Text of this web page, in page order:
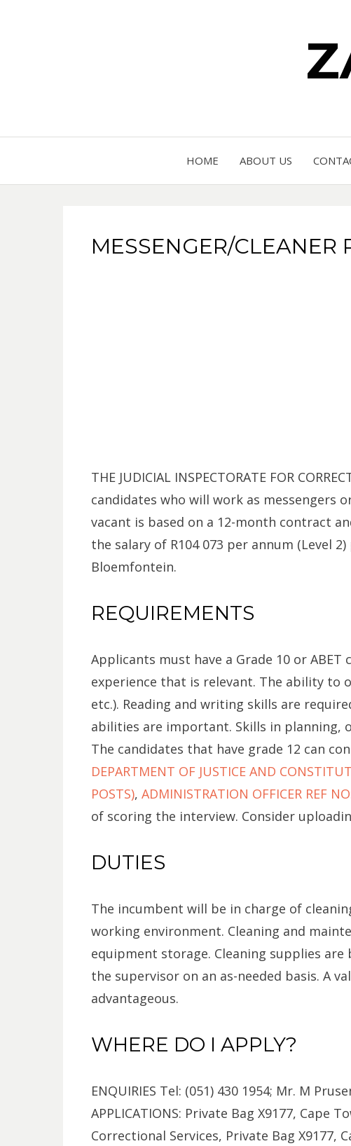
HOME ABOUT US
MESSENGER/CLEANER
THE JUDICIAL INSPECTORATE FOR
candidates who will work as messengers
vacant is based on a 12-month contract
the salary of R104 073 per annum (Level
Bloemfontein.
REQUIREMENTS
Applicants must have a Grade 10 or ABET
experience that is relevant. The ability to
etc.). Reading and writing skills are
abilities are important. Skills in planning,
The candidates that have grade 12 can
DEPARTMENT OF JUSTICE AND
POSTS), ADMINISTRATION OFFICER REF
of scoring the interview. Consider
DUTIES
The incumbent will be in charge of
working environment. Cleaning and
equipment storage. Cleaning supplies are
the supervisor on an as-needed basis. A
advantageous.
WHERE DO I APPLY?
ENQUIRIES Tel: (051) 430 1954; Mr. M
APPLICATIONS: Private Bag X9177, Cape
Correctional Services, Private Bag X9177,